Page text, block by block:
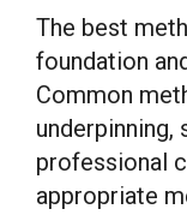
The best
foundation
Common
underpinning,
professional
appropriate